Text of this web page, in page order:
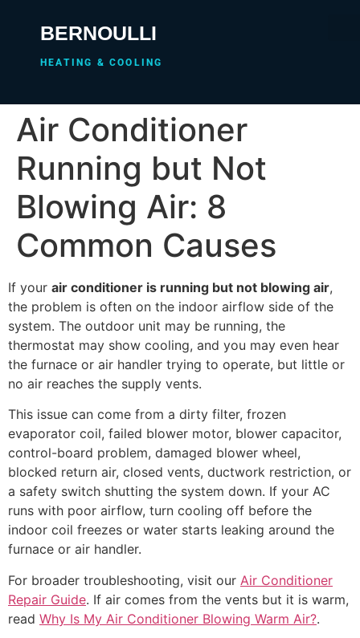
BERNOULLI
HEATING & COOLING
Air Conditioner
Running but Not
Blowing Air: 8
Common Causes
If your air conditioner is running but not blowing air,
the problem is often on the indoor airflow side of the
system. The outdoor unit may be running, the
thermostat may show cooling, and you may even hear
the furnace or air handler trying to operate, but little or
no air reaches the supply vents.
This issue can come from a dirty filter, frozen
evaporator coil, failed blower motor, blower capacitor,
control-board problem, damaged blower wheel,
blocked return air, closed vents, ductwork restriction, or
a safety switch shutting the system down. If your AC
runs with poor airflow, turn cooling off before the
indoor coil freezes or water starts leaking around the
furnace or air handler.
For broader troubleshooting, visit our Air Conditioner
Repair Guide. If air comes from the vents but it is warm,
read Why Is My Air Conditioner Blowing Warm Air?.